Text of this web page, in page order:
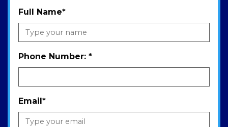
Full Name*
Phone Number: *
Email*